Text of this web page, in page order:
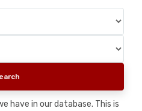
have in our database. This is